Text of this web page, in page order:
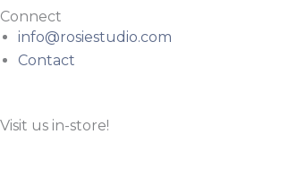
Connect
info@rosiestudio.com
Contact
Visit us in-store!